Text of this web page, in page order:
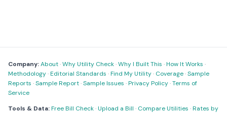
Company:About·Why Utility Check·Why I Built This ·How It Works ·
Methodology·Editorial Standards ·Find My Utility· Coverage·Sample
Reports ·Sample Report·Sample Issues ·Privacy Policy·Terms of
Service
Tools & Data:Free Bill Check·Upload a Bill · Compare Utilities ·Rates by